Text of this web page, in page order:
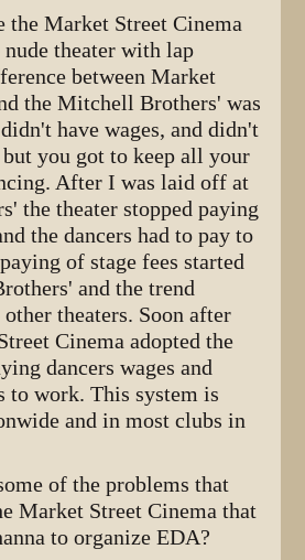
the Market Street Cinema
theater with lap
between Market
the Mitchell Brothers' was
have wages, and didn't
but you got to keep all your
After I was laid off at
the theater stopped paying
the dancers had to pay to
of stage fees started
and the trend
theaters. Soon after
Cinema adopted the
dancers wages and
to work. This system is
and in most clubs in
of the problems that
Market Street Cinema that
to organize EDA?